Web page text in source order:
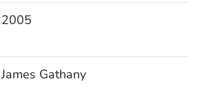
2005
James Gathany